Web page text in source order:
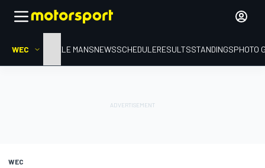
WEC HOMELE MANSNEWSSCHEDULERESULTSSTANDINGSPHOTO
WEC